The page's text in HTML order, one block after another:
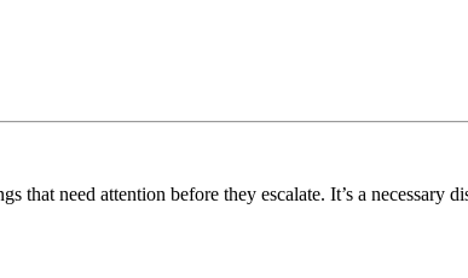
that need attention before they escalate. It’s a